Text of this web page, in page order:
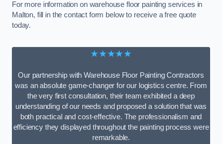
For more information on warehouse floor painting services in
Malton, fill in the contact form below to receive a free quote
today.
★★★★★
Our partnership with Warehouse Floor Painting Contractors
was an absolute game-changer for our logistics centre. From
the very first consultation, their team exhibited a deep
understanding of our needs and proposed a solution that was
both practical and cost-effective. The professionalism and
efficiency they displayed throughout the painting process were
remarkable.